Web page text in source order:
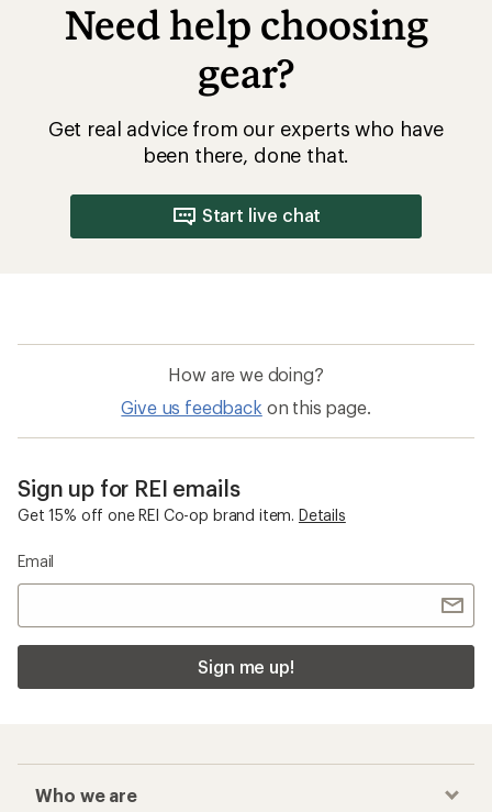
Need help choosing
gear?
Get real advice from our experts who have
been there, done that.
Start live chat
How are we doing?
Give us feedback on this page.
Sign up for REI emails
Get 15% off one REI Co-op brand item. Details
Email
Sign me up!
Who we are